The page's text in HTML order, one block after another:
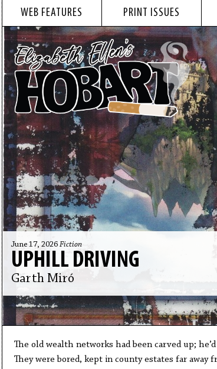
WEB FEATURES PRINT ISSUES
June 17, 2026 Fiction
UPHILL DRIVING
Garth Miró
The old wealth networks had been carved up;
They were bored, kept in county estates far away